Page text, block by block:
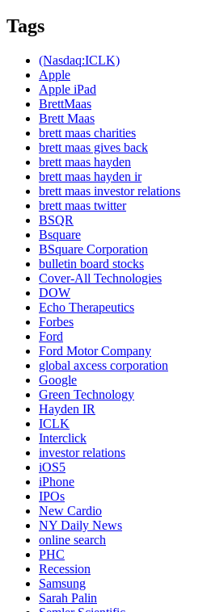
Tags
(Nasdaq:ICLK)
Apple
Apple iPad
BrettMaas
Brett Maas
brett maas charities
brett maas gives back
brett maas hayden
brett maas hayden ir
brett maas investor relations
brett maas twitter
BSQR
Bsquare
BSquare Corporation
bulletin board stocks
Cover-All Technologies
DOW
Echo Therapeutics
Forbes
Ford
Ford Motor Company
global axcess corporation
Google
Green Technology
Hayden IR
ICLK
Interclick
investor relations
iOS5
iPhone
IPOs
New Cardio
NY Daily News
online search
PHC
Recession
Samsung
Sarah Palin